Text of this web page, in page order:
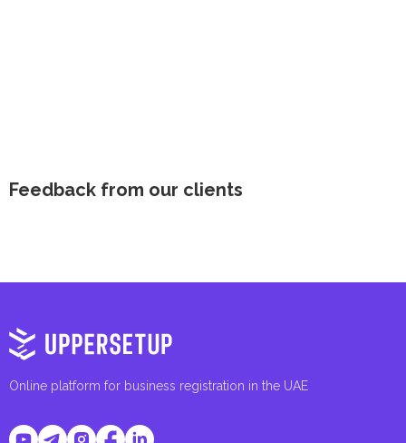
Feedback from our clients
Online platform for business registration in the UAE